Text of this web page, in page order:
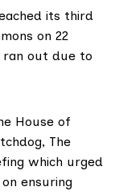
its third
on 22
out due to
House of
The
which urged
ensuring